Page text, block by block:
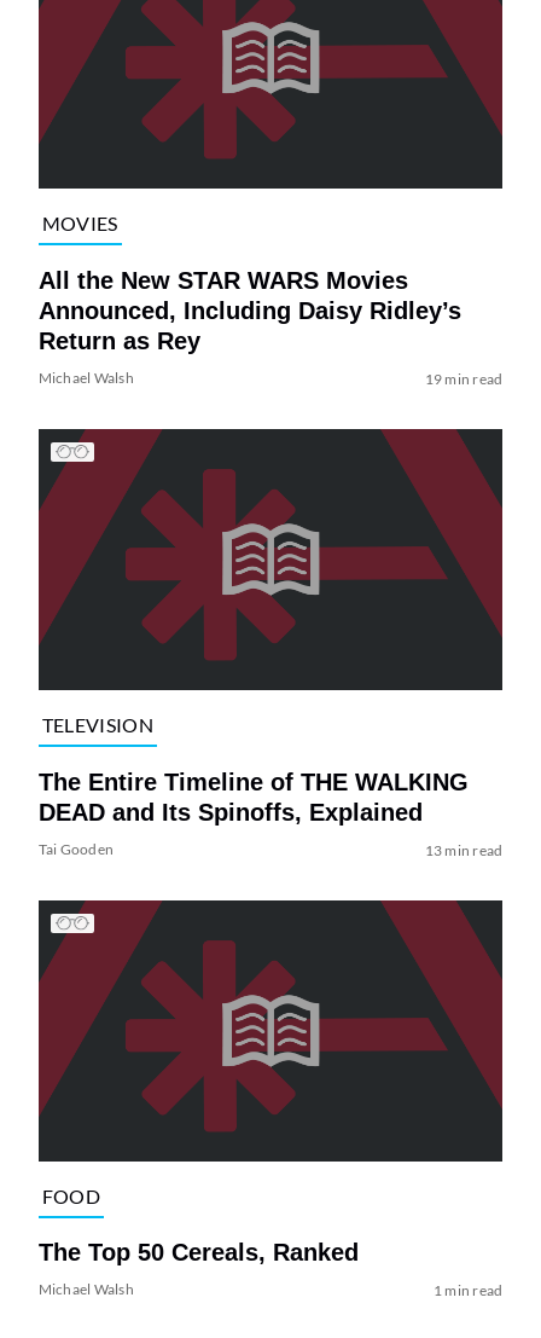
MOVIES
All the New STAR WARS Movies
Announced, Including Daisy Ridley’s
Return as Rey
Michael Walsh 19 min read
TELEVISION
The Entire Timeline of THE WALKING
DEAD and Its Spinoffs, Explained
Tai Gooden 13 min read
FOOD
The Top 50 Cereals, Ranked
Michael Walsh 1 min read